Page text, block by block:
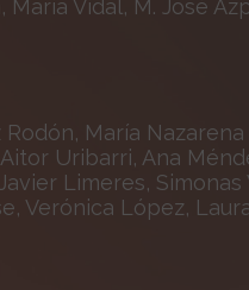
Vidal, M. José
María
Uribarri, Ana
Limeres,
Verónica López,